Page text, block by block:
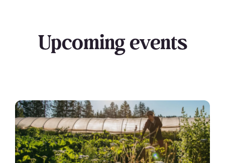
Upcoming events